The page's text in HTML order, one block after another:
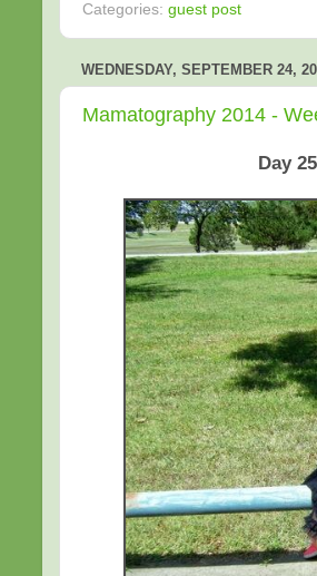
Categories: guest post
WEDNESDAY, SEPTEMBER 24,
Mamatography 2014 -
Day